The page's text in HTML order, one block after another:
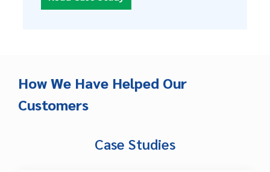
digital platform to reach new customers.
How We Have Helped Our
Customers
Case Studies